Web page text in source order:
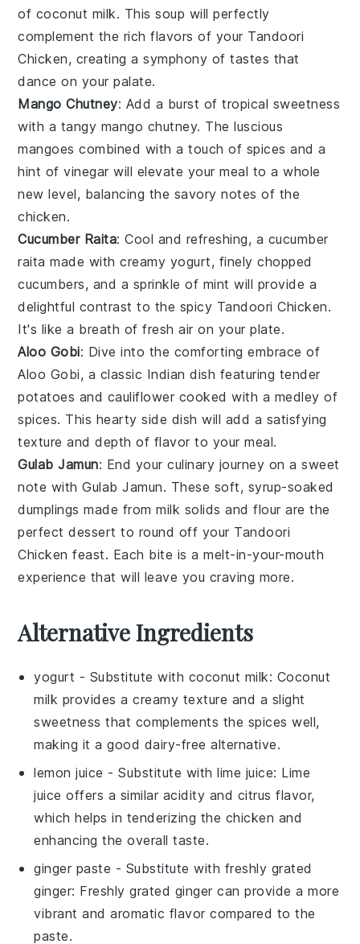
of coconut milk. Thissoup will perfectly
complement the rich flavors of your Tandoori
Chicken, creating a symphony of tastes that
dance on your palate.
Mango Chutney: Add a burst of tropical sweetness
with a tangy mango chutney. The luscious
mangoes combined with a touch of spices and a
hint ofvinegar will elevate your meal to a whole
new level, balancing the savory notes of the
chicken.
Cucumber Raita: Cool and refreshing, a cucumber
raita made with creamy yogurt, finely chopped
cucumbers, and a sprinkle of mint will provide a
delightful contrast to the spicy Tandoori Chicken.
It's like a breath of fresh air on your plate.
Aloo Gobi: Dive into the comforting embrace of
Aloo Gobi, a classic Indian dish featuring tender
potatoes and cauliflower cooked with a medley of
spices. This hearty side dish will add a satisfying
texture and depth of flavor to your meal.
Gulab Jamun: End your culinary journey on a sweet
note withGulab Jamun. These soft, syrup-soaked
dumplings made frommilk solids andflour are the
perfect dessert to round off your Tandoori
Chicken feast. Each bite is a melt-in-your-mouth
experience that will leave you craving more.
Alternative Ingredients
yogurt - Substitute with coconut milk: Coconut
milk provides a creamy texture and a slight
sweetness that complements the spices well,
making it a good dairy-free alternative.
lemon juice - Substitute withlime juice: Lime
juice offers a similar acidity and citrus flavor,
which helps in tenderizing the chicken and
enhancing the overall taste.
ginger paste - Substitute with freshly grated
ginger: Freshly grated ginger can provide a more
vibrant and aromatic flavor compared to the
paste.